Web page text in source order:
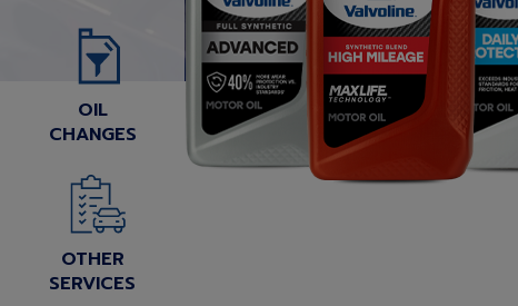
OIL
CHANGES
OTHER
SERVICES